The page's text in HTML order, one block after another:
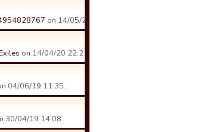
on 14/05/20 13:28.
on 14/04/20 22:21.
04/06/19 11:35.
30/04/19 14:08.